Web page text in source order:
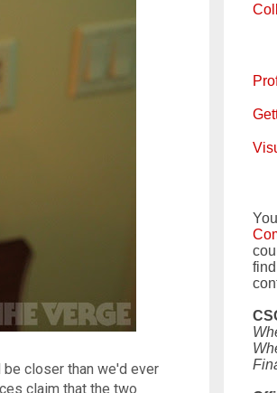
be closer than we'd ever
claim that the two